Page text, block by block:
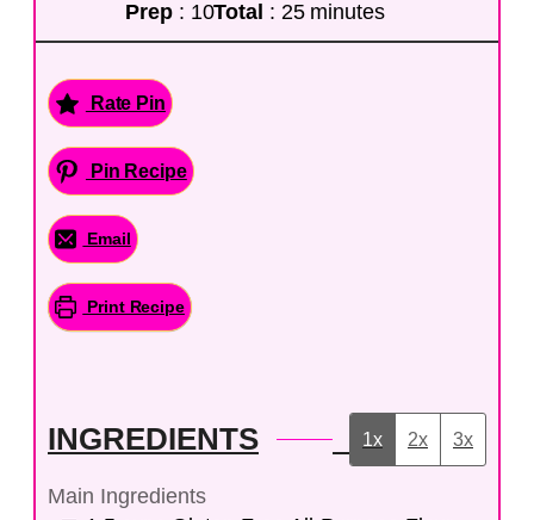
Prep : 10Total : 25 minutes
Rate Pin
Pin Recipe
Email
Print Recipe
INGREDIENTS 1x 2x 3x
Main Ingredients